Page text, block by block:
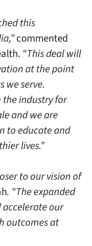
this
commented
“This deal will
at the point
we serve.
the industry for
and we are
to educate and
lives.”
to our vision of
. “The expanded
our
outcomes at